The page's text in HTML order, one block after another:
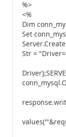
%>
<%
Dim
Set
Str =